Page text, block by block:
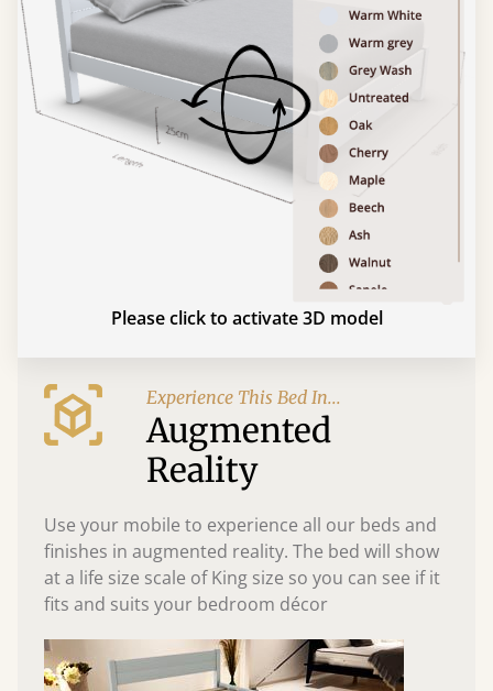
Please click to activate 3D model
Experience This Bed In...
Augmented
Reality
Use your mobile to experience all our beds and
finishes in augmented reality. The bed will show
at a life size scale of King size so you can see if it
fits and suits your bedroom décor